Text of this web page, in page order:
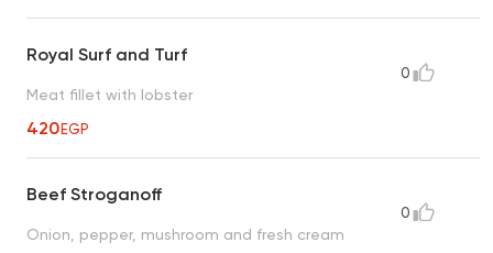
Royal Surf and Turf
Meat fillet with lobster
420EGP
0
Beef Stroganoff
Onion, pepper, mushroom and fresh cream
0